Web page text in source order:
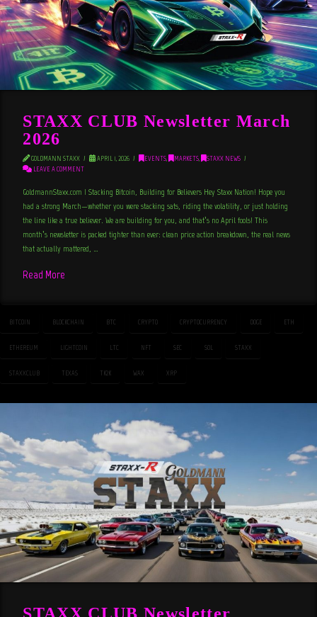
STAXX CLUB Newsletter March
2026
GOLDMANN STAXX APRIL 1, 2026 EVENTS, MARKETS,
STAXX NEWS
LEAVE A COMMENT
GoldmannStaxx.com | Stacking Bitcoin, Building for Believers Hey Staxx Nation! Hope you
had a strong March—whether you were stacking sats, riding the volatility, or just holding
the line like a true believer. We are building for you, and that’s no April fools! This
month’s newsletter is packed tighter than ever: clean price action breakdown, the real news
that actually mattered, …
Read More
BITCOIN BLOCKCHAIN BTC CRYPTO CRYPTOCURRENCY DOGE ETH
ETHEREUM LIGHTCOIN LTC NFT SEC SOL STAXX
STAXXCLUB TEXAS TK2K WAX XRP